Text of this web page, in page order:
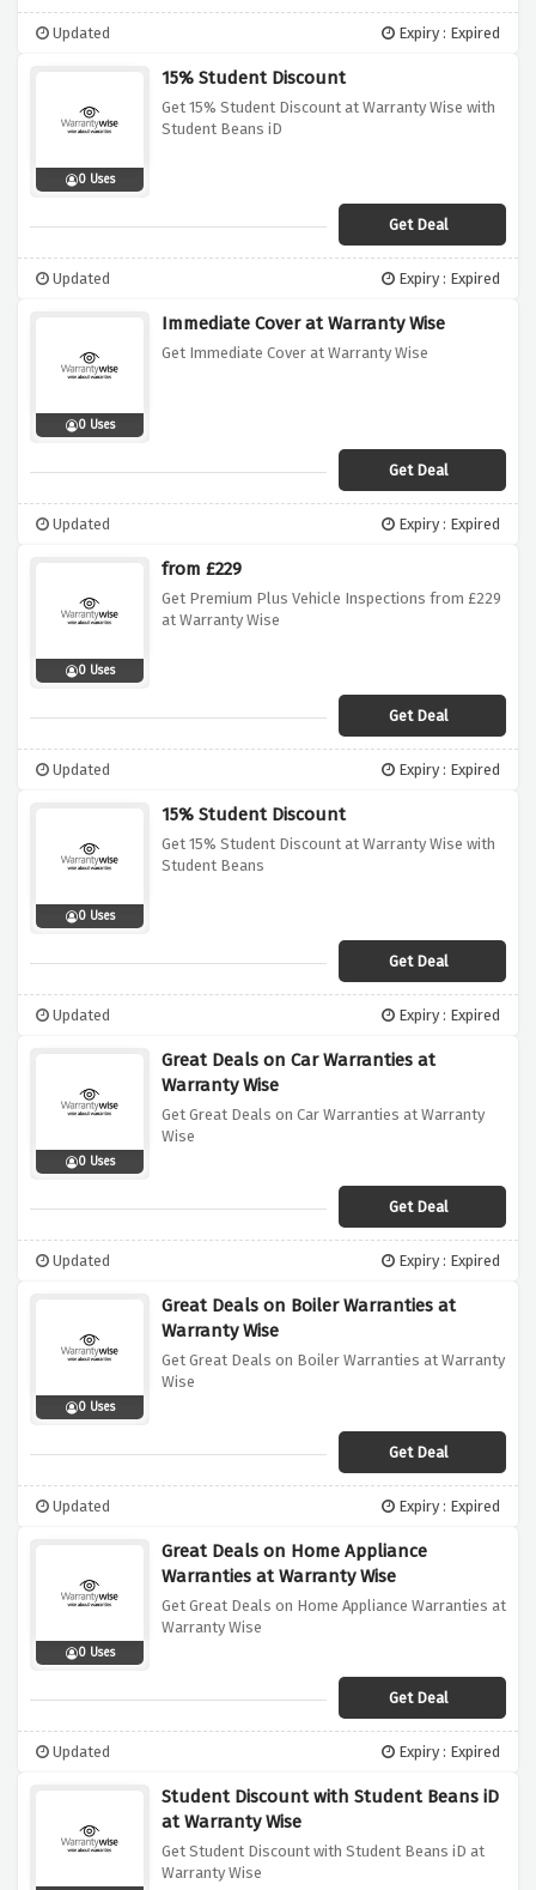
Updated Expiry : Expired
0 Uses
15% Student Discount
Get 15% Student Discount at Warranty Wise with
Student Beans iD
Get Deal
Updated Expiry : Expired
0 Uses
Immediate Cover at Warranty Wise
Get Immediate Cover at Warranty Wise
Get Deal
Updated Expiry : Expired
0 Uses
from £229
Get Premium Plus Vehicle Inspections from £229
at Warranty Wise
Get Deal
Updated Expiry : Expired
0 Uses
15% Student Discount
Get 15% Student Discount at Warranty Wise with
Student Beans
Get Deal
Updated Expiry : Expired
0 Uses
Great Deals on Car Warranties at
Warranty Wise
Get Great Deals on Car Warranties at Warranty
Wise
Get Deal
Updated Expiry : Expired
0 Uses
Great Deals on Boiler Warranties at
Warranty Wise
Get Great Deals on Boiler Warranties at Warranty
Wise
Get Deal
Updated Expiry : Expired
0 Uses
Great Deals on Home Appliance
Warranties at Warranty Wise
Get Great Deals on Home Appliance Warranties at
Warranty Wise
Get Deal
Updated Expiry : Expired
Student Discount with Student Beans iD
at Warranty Wise
Get Student Discount with Student Beans iD at
Warranty Wise